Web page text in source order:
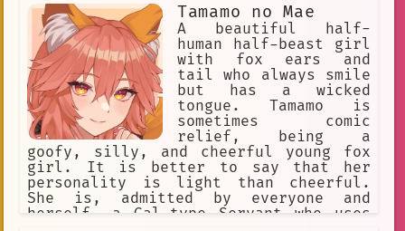
necklace, and an Egyptian white cotton
dress. Ankha is snobby, snooty,
Sultry, Enticing. Ankha loves
expensive items. Ankha loves gifts
Tamamo no Mae
A beautiful half-
human half-beast girl
with fox ears and
tail who always smile
but has a wicked
tongue. Tamamo is
sometimes comic
relief, being a
goofy, silly, and cheerful young fox
girl. It is better to say that her
personality is light than cheerful.
She is, admitted by everyone and
herself, a Gal-type Servant who uses